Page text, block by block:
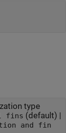
type
Assume rectangular parallel fins (default) |
and fin